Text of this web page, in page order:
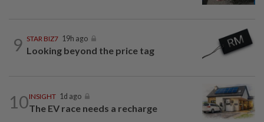
9 STAR BIZ7 19h ago
Looking beyond the price tag
10INSIGHT 1d ago
The EV race needs a recharge